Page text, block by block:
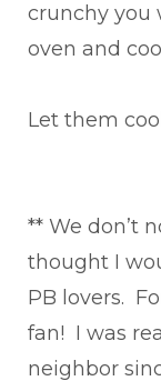
crunchy you
oven and
Let them
** We don’t
thought I
PB lovers.
fan! I was
neighbor